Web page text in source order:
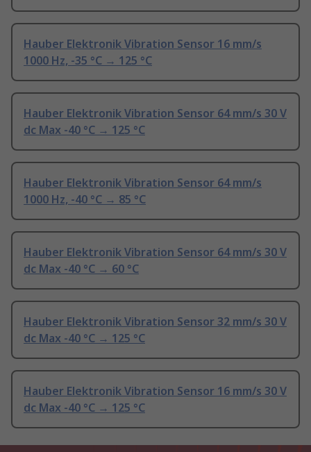
Hauber Elektronik Vibration Sensor 16 mm/s
1000 Hz, -35 °C → 125 °C
Hauber Elektronik Vibration Sensor 64 mm/s 30 V
dc Max -40 °C → 125 °C
Hauber Elektronik Vibration Sensor 64 mm/s
1000 Hz, -40 °C → 85 °C
Hauber Elektronik Vibration Sensor 64 mm/s 30 V
dc Max -40 °C → 60 °C
Hauber Elektronik Vibration Sensor 32 mm/s 30 V
dc Max -40 °C → 125 °C
Hauber Elektronik Vibration Sensor 16 mm/s 30 V
dc Max -40 °C → 125 °C